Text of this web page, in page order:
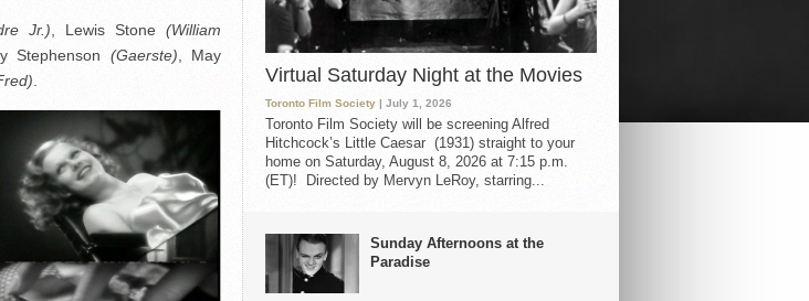
Jr.) , Lewis Stone(William
Stephenson (Gaerste) , May
Virtual Saturday Night at the Movies
Toronto Film Society | July 1, 2026
Toronto Film Society will be screening Alfred
Hitchcock’s Little Caesar (1931) straight to your
home on Saturday, August 8, 2026 at 7:15 p.m.
(ET)! Directed by Mervyn LeRoy, starring...
Sunday Afternoons at the
Paradise